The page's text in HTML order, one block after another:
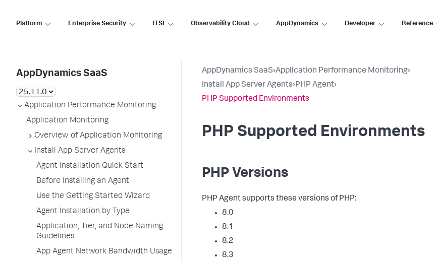
Platform Enterprise Security ITSI Observability Cloud AppDynamics Developer Reference
AppDynamics SaaS
Application Performance Monitoring
Application Monitoring
Overview of Application Monitoring
Install App Server Agents
Agent Installation Quick Start
Before Installing an Agent
Use the Getting Started Wizard
Agent Installation by Type
Application, Tier, and Node Naming
Guidelines
App Agent Network Bandwidth Usage
AppDynamics SaaS›Application Performance Monitoring›
Install App Server Agents›PHP Agent›
PHP Supported Environments
PHP Supported Environments
PHP Versions
PHP Agent supports these versions of PHP:
8.0
8.1
8.2
8.3